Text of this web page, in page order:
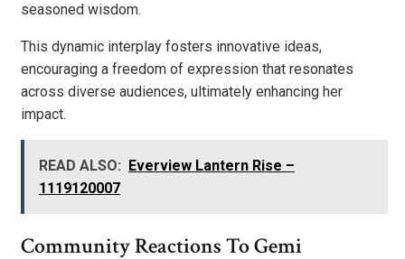
seasoned wisdom.
This dynamic interplay fosters innovative ideas,
encouraging a freedom of expression that resonates
across diverse audiences, ultimately enhancing her
impact.
READ ALSO: Everview Lantern Rise –
1119120007
Community Reactions To Gemi